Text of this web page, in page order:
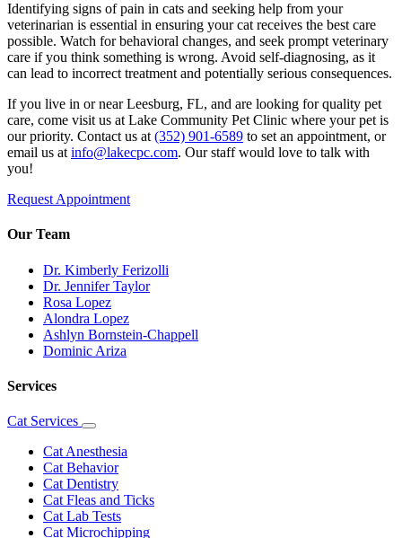
Identifying signs of pain in cats and seeking help from your
veterinarian is essential in ensuring your cat receives the best care
possible. Watch for behavioral changes, and seek prompt veterinary
care if you think something is wrong. Avoid self-diagnosing, as it
can lead to incorrect treatment and potentially serious consequences.
If you live in or near Leesburg, FL, and are looking for quality pet
care, come visit us at Lake Community Pet Clinic where your pet is
our priority. Contact us at (352) 901-6589 to set an appointment, or
email us at info@lakecpc.com. Our staff would love to talk with
you!
Request Appointment
Our Team
Dr. Kimberly Ferizolli
Dr. Jennifer Taylor
Rosa Lopez
Alondra Lopez
Ashlyn Bornstein-Chappell
Dominic Ariza
Services
Cat Services
Toggle
Dropdown
Cat Anesthesia
Cat Behavior
Cat Dentistry
Cat Fleas and Ticks
Cat Lab Tests
Cat Microchipping